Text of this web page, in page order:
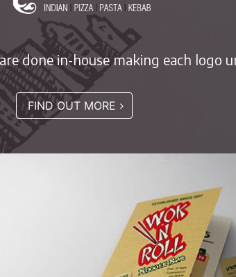
done in-house making each logo
FIND OUT MORE